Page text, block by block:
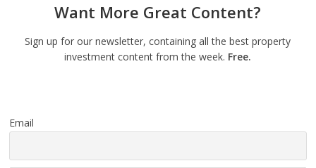
Want More Great Content?
Sign up for our newsletter, containing all the best property
investment content from the week. Free.
Email